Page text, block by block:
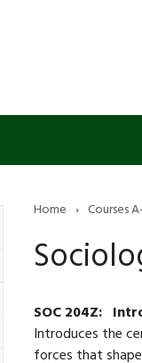
Home › Courses
SOC 204Z:
Introduces the
forces that